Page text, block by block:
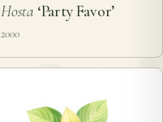
Hosta‘Party Favor’
2000